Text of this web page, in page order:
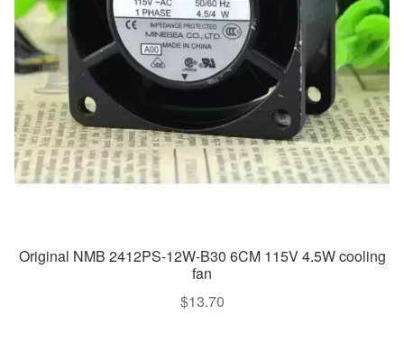
Original NMB 2412PS-12W-B30 6CM 115V 4.5W cooling
fan
$13.70